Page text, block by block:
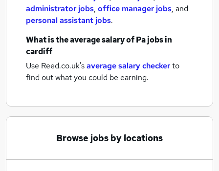
administrator jobs, office manager jobs, and
personal assistant jobs.
What is the average salary ofPa jobsin
cardiff
Use Reed.co.uk'saverage salary checkerto
find out what you could be earning.
Browse jobs by locations